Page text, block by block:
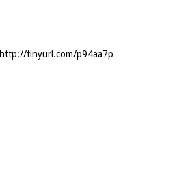
http://tinyurl.com/p94aa7p